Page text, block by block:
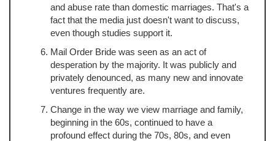
and abuse rate than domestic marriages. That's a
fact that the media just doesn't want to discuss,
even though studies support it.
Mail Order Bride was seen as an act of
desperation by the majority. It was publicly and
privately denounced, as many new and innovate
ventures frequently are.
Change in the way we view marriage and family,
beginning in the 60s, continued to have a
profound effect during the 70s, 80s, and even